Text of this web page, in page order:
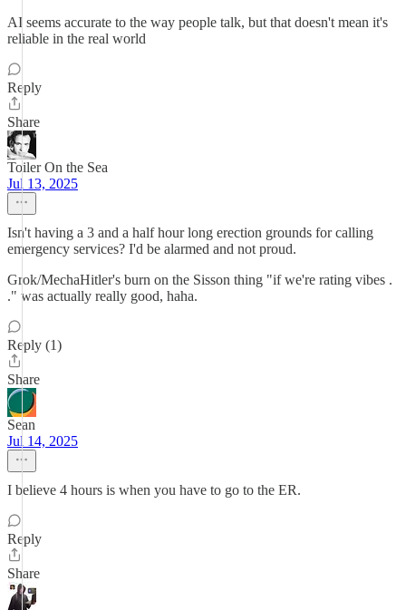
AI seems accurate to the way people talk, but that doesn't mean it's
reliable in the real world
Reply
Share
Toiler On the Sea
Jul 13, 2025
Isn't having a 3 and a half hour long erection grounds for calling
emergency services? I'd be alarmed and not proud.
Grok/MechaHitler's burn on the Sisson thing "if we're rating vibes .
." was actually really good, haha.
Reply (1)
Share
Sean
Jul 14, 2025
I believe 4 hours is when you have to go to the ER.
Reply
Share